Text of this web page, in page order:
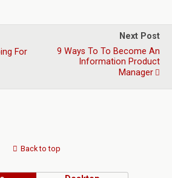
For
Next Post
9 Ways To To Become An
Information Product
Manager
Back to top